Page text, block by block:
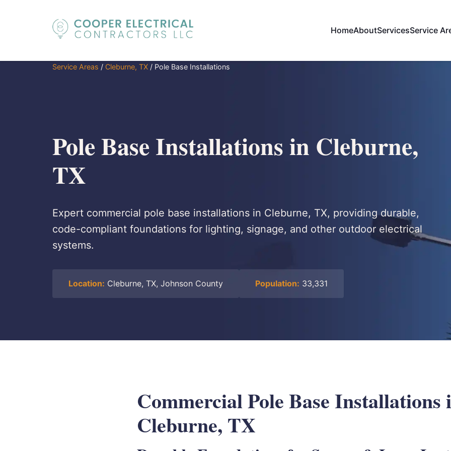
HomeAboutServicesService
Service Areas / Cleburne, TX / Pole Base Installations
Pole Base Installations in Cleburne,
TX
Expert commercial pole base installations in Cleburne, TX, providing durable,
code-compliant foundations for lighting, signage, and other outdoor electrical
systems.
Location: Cleburne, TX, Johnson County Population: 33,331
Commercial Pole Base Installations
Cleburne, TX